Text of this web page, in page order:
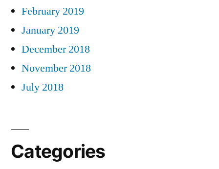
February 2019
January 2019
December 2018
November 2018
July 2018
Categories